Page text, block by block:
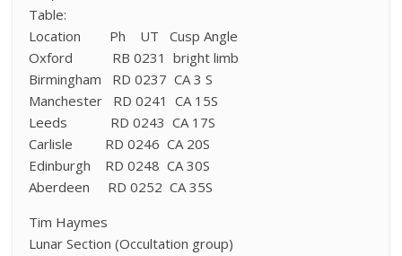
Table:
Location Ph UT Cusp Angle
Oxford RB 0231 bright limb
Birmingham RD 0237 CA 3 S
Manchester RD 0241 CA 15S
Leeds RD 0243 CA 17S
Carlisle RD 0246 CA 20S
Edinburgh RD 0248 CA 30S
Aberdeen RD 0252 CA 35S
Tim Haymes
Lunar Section (Occultation group)